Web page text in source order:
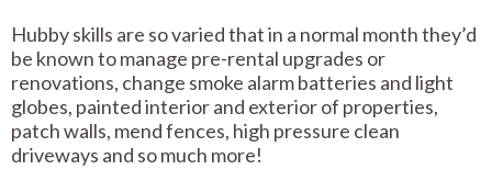
Hubby skills are so varied that in a normal month they’d
be known to manage pre-rental upgrades or
renovations, change smoke alarm batteries and light
globes, painted interior and exterior of properties,
patch walls, mend fences, high pressure clean
driveways and so much more!